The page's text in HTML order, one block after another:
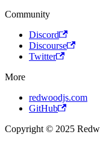
Community
Discord
Discourse
Twitter
More
redwoodjs.com
GitHub
Copyright © 2025